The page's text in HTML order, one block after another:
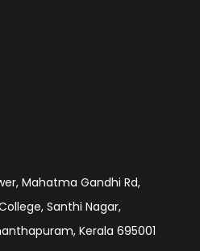
Mahatma Gandhi Rd,
Santhi Nagar,
Kerala 695001